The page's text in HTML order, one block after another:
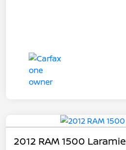
2012 RAM 1500 Laramie